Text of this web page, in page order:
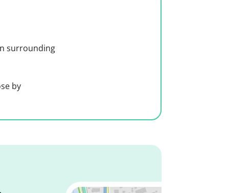
surrounding
by